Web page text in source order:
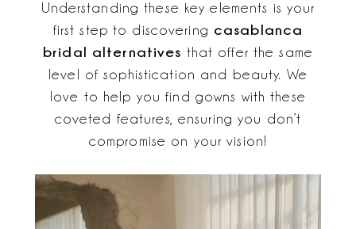
Understanding these key elements is your
first step to discovering casablanca
bridal alternatives that offer the same
level of sophistication and beauty. We
love to help you find gowns with these
coveted features, ensuring you don’t
compromise on your vision!